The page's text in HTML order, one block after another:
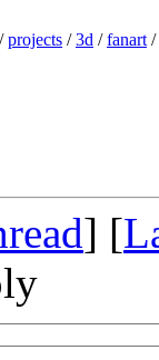
/projects /3d /fanart /
] [